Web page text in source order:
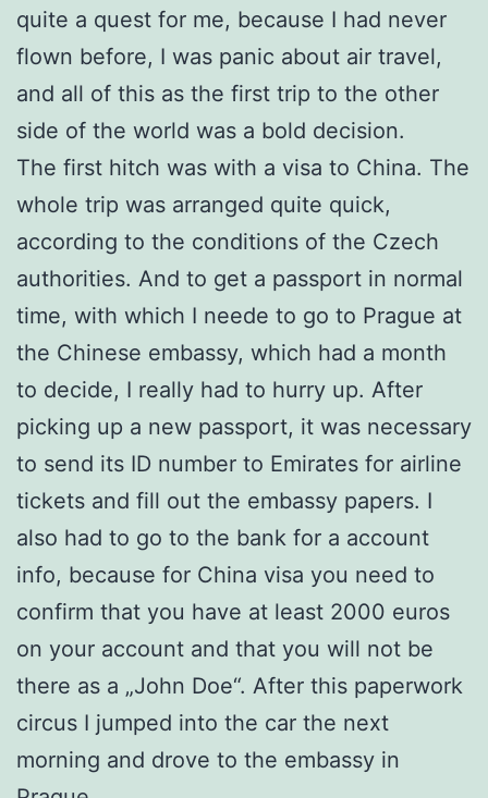
quite a quest for me, because I had never
flown before, I was panic about air travel,
and all of this as the first trip to the other
side of the world was a bold decision.
The first hitch was with a visa to China. The
whole trip was arranged quite quick,
according to the conditions of the Czech
authorities. And to get a passport in normal
time, with which I neede to go to Prague at
the Chinese embassy, ​​which had a month
to decide, I really had to hurry up. After
picking up a new passport, it was necessary
to send its ID number to Emirates for airline
tickets and fill out the embassy papers. I
also had to go to the bank for a account
info, because for China visa you need to
confirm that you have at least 2000 euros
on your account and that you will not be
there as a „John Doe“. After this paperwork
circus I jumped into the car the next
morning and drove to the embassy in